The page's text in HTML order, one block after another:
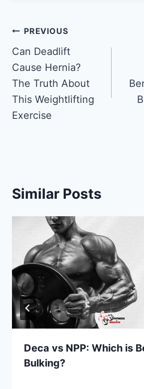
b
o
o
k
d
o
n
Post
navigation
PREVIOUS
Can Deadlift
Cause Hernia?
The Truth About
This Weightlifting
Exercise
Similar Posts
Deca vs NPP: Which is
Bulking?